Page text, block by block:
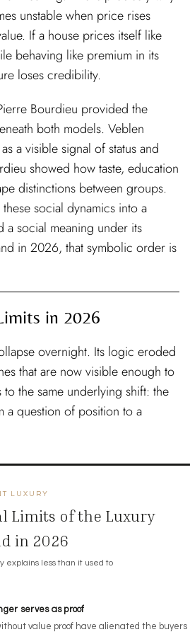
unstable when price rises
If a house prices itself like
behaving like premium in its
loses credibility.
Bourdieu provided the
both models. Veblen
a visible signal of status and
showed how taste, education
distinctions between groups.
social dynamics into a
a social meaning under its
in 2026, that symbolic order is
in 2026
overnight. Its logic eroded
that are now visible enough to
the same underlying shift: the
a question of position to a
LUXURY
Limits of the Luxury
in 2026
explains less than it used to
serves as proof
value proof have alienated the buyers